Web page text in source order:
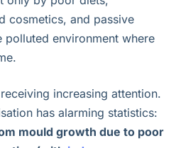
cosmetics, and passive
environment where
increasing attention.
has alarming statistics:
mould growth due to poor